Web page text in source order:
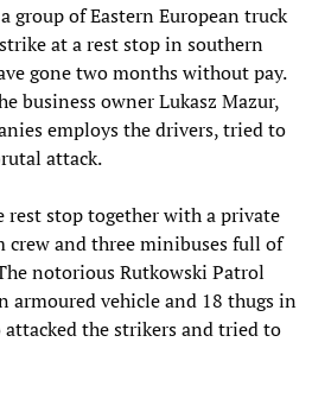
group of Eastern European truck
at a rest stop in southern
gone two months without pay.
business owner Lukasz Mazur,
employs the drivers, tried to
attack.
rest stop together with a private
crew and three minibuses full of
notorious Rutkowski Patrol
armoured vehicle and 18 thugs in
the strikers and tried to